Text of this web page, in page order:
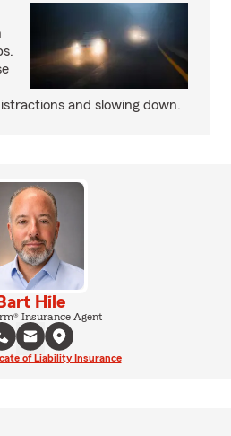
and slowing down.
Bart Hile
Insurance Agent
of Liability Insurance